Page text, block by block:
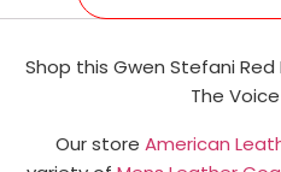
Shop this Gwen Stefani Red
The
Our store American